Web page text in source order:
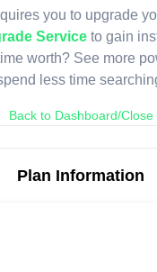
you to upgrade
Serviceto gain
worth? See more
less time
Back to Dashboard/Close
Plan Information
Sign in or upgrade to